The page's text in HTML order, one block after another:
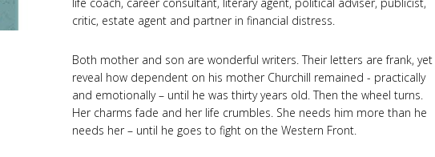
critic, estate agent and partner in financial distress.
Both mother and son are wonderful writers. Their letters are frank, yet
reveal how dependent on his mother Churchill remained - practically
and emotionally – until he was thirty years old. Then the wheel turns.
Her charms fade and her life crumbles. She needs him more than he
needs her – until he goes to fight on the Western Front.